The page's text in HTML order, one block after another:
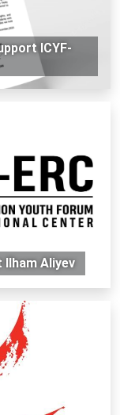
ICYF-
Ilham Aliyev